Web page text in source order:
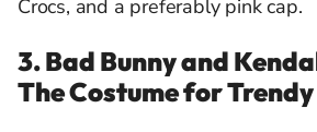
Crocs, and a preferably pink cap.
3. Bad Bunny and
The Costume for